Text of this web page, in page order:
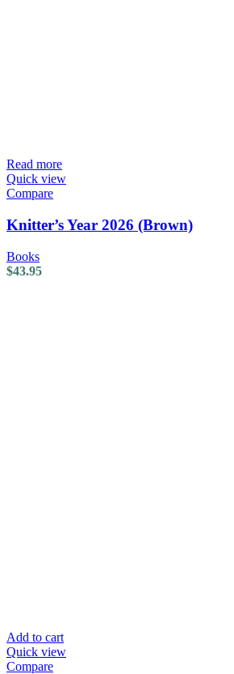
Read more
Quick view
Compare
Knitter’s Year 2026 (Brown)
Books
$43.95
Add to cart
Quick view
Compare